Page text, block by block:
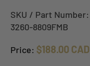
SKU / Part Number:
3260-8809FMB
Price: $188.00 CAD